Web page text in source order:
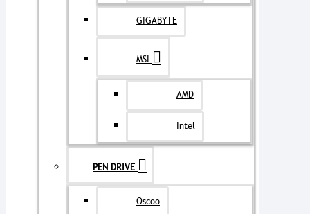
GIGABYTE
MSI
AMD
Intel
PEN DRIVE
Oscoo